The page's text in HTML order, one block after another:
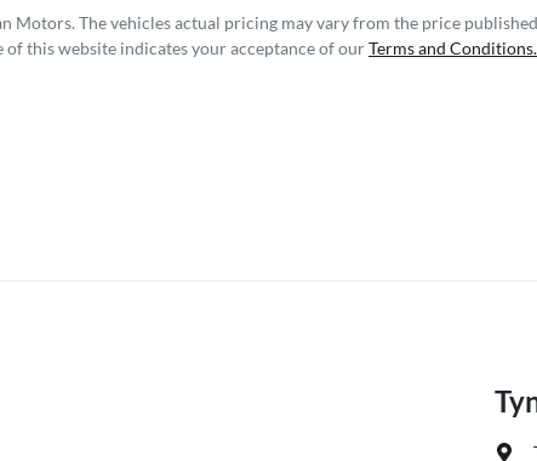
Motors. The vehicles actual pricing may vary from the price
this website indicates your acceptance of ourTerms and Conditions.